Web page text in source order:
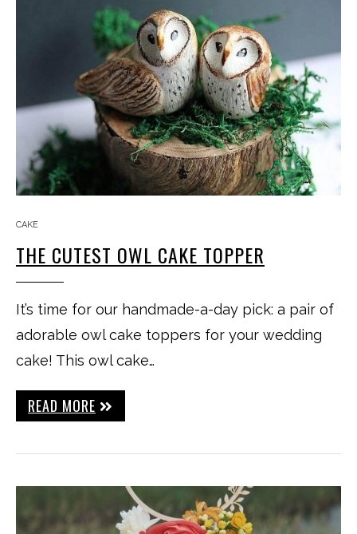
CAKE
THE CUTEST OWL CAKE TOPPER
It’s time for our handmade-a-day pick: a pair of
adorable owl cake toppers for your wedding
cake! This owl cake…
READ MORE